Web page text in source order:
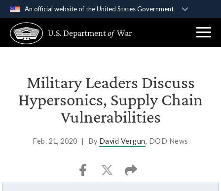
An official website of the United States Government
A .govwebsite belongs to an official government
organization in the United States.
Secure .gov websites use HTTPS
Alock ( orhttps://means you’ve safely
connected to the .gov website. Share sensitive
information only on official, secure websites.
U.S. Departmentof War
Military Leaders Discuss
Hypersonics, Supply Chain
Vulnerabilities
Feb. 21, 2020 | By David Vergun, DOD News